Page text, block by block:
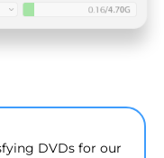
DVDs for our